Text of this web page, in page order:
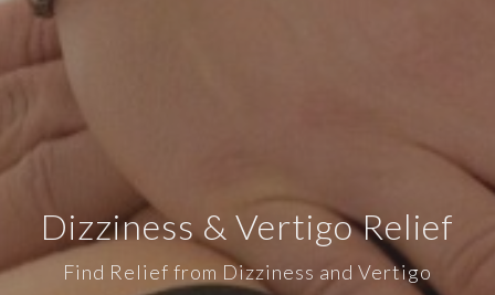
Dizziness & Vertigo Relief
Find Relief from Dizziness and Vertigo